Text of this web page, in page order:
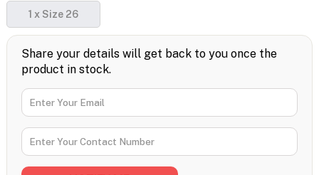
1 x Size 26
Share your details will get back to you once the
product in stock.